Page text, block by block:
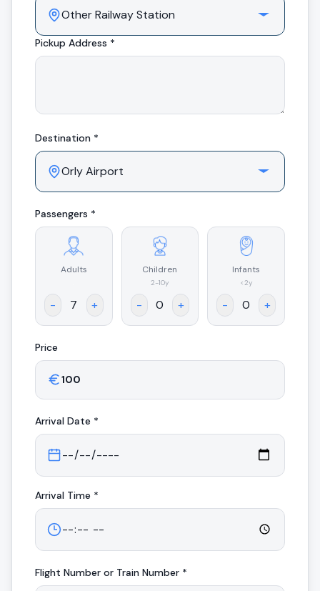
Pickup Address *
Destination *
Passengers *
Adults
- +
Children
2-10y
- +
Infants
<2y
- +
Price
Arrival Date *
Arrival Time *
Flight Number or Train Number *